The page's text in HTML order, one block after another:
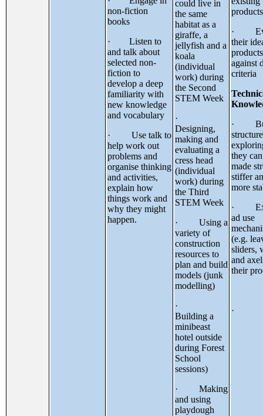
non-fiction
books
· Listen to
and talk about
selected non-
fiction to
develop a deep
familiarity with
new knowledge
and vocabulary
· Use talk to
help work out
problems and
organise thinking
and activities,
explain how
things work and
why they might
happen.
could live in
the same
habitat as a
giraffe, a
jellyfish and a
koala
(individual
work) during
the Second
STEM Week
·
Designing,
making and
evaluating a
cress head
(individual
work) during
the Third
STEM Week
· Using a
variety of
construction
resources to
plan and build
models (junk
modelling)
·
Building a
minibeast
hotel outside
during Forest
School
sessions)
· Making
and using
playdough
products
·
their
products
against
criteria
·
they
made
stiffer
more
·
ad use
(e.g.
sliders,
and
their
·